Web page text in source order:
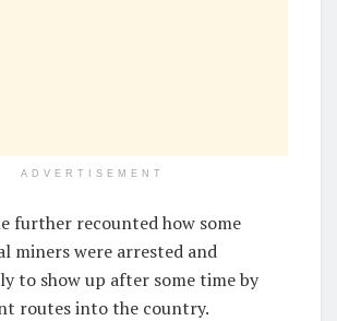
ADVERTISEMENT
further recounted how some
miners were arrested and
to show up after some time by
routes into the country.